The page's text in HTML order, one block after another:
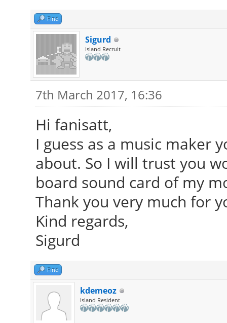
Find
Sigurd
Island Recruit
7th March 2017, 16:36
Hi fanisatt,
I guess as a music maker
about. So I will trust you
board sound card of my
Thank you very much for
Kind regards,
Sigurd
Find
kdemeoz
Island Resident